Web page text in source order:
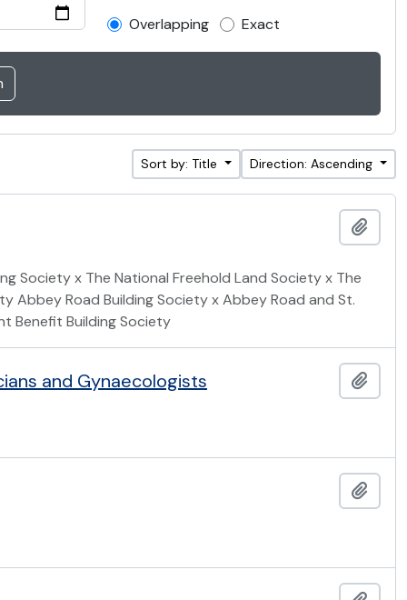
Overlapping Exact
Sort by: Title Direction: Ascending
Society x The National Freehold Land Society x The
Abbey Road Building Society x Abbey Road and St.
Benefit Building Society
and Gynaecologists